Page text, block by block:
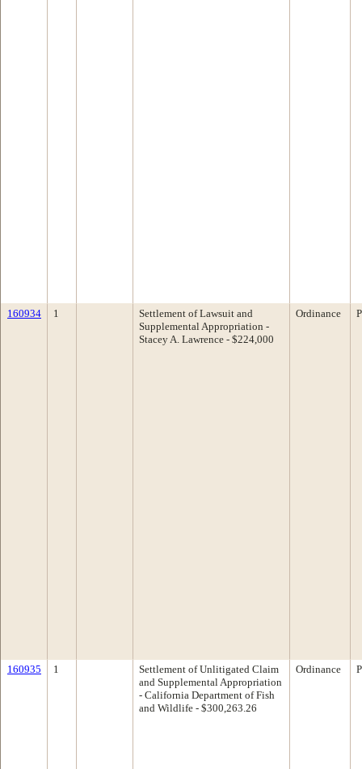
160934 1
Settlement of Lawsuit and
Supplemental Appropriation -
Stacey A. Lawrence - $224,000
Ordinance
160935 1
Settlement of Unlitigated Claim
and Supplemental Appropriation
- California Department of Fish
and Wildlife - $300,263.26
Ordinance